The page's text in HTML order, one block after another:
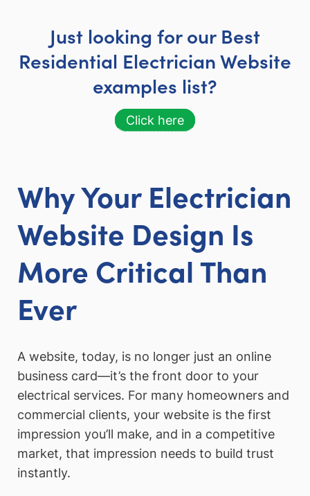
Just looking for our Best
Residential Electrician Website
examples list?
Click here
Why Your Electrician
Website Design Is
More Critical Than
Ever
A website, today, is no longer just an online
business card—it’s the front door to your
electrical services. For many homeowners and
commercial clients, your website is the first
impression you’ll make, and in a competitive
market, that impression needs to build trust
instantly.